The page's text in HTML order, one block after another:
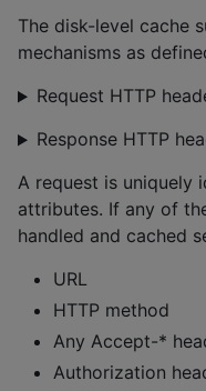
The disk-level cache
mechanisms as
Request HTTP
Response HTTP
A request is uniquely
attributes. If any of
handled and cached
URL
HTTP method
Any Accept-*
Authorization